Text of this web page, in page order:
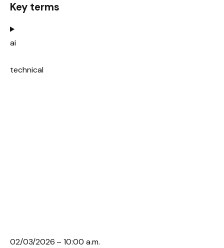
Key terms
ai
technical
02/03/2026 – 10:00 a.m.